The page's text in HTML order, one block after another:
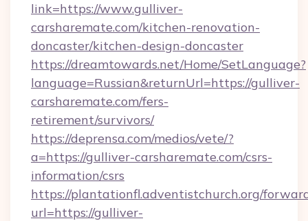
link=https://www.gulliver-
carsharemate.com/kitchen-renovation-
doncaster/kitchen-design-doncaster
https://dreamtowards.net/Home/SetLanguage?
language=Russian&returnUrl=https://gulliver-
carsharemate.com/fers-
retirement/survivors/
https://deprensa.com/medios/vete/?
a=https://gulliver-carsharemate.com/csrs-
information/csrs
https://plantationfl.adventistchurch.org/
url=https://gulliver-